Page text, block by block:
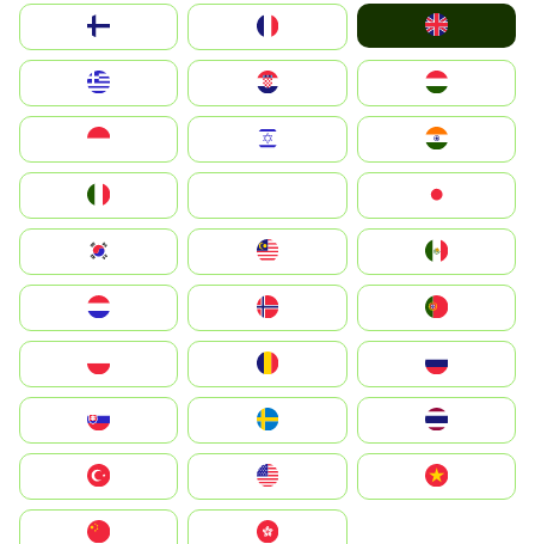
United Kingdom
Magyarország
South Korea
United States
中國香港特別行政區